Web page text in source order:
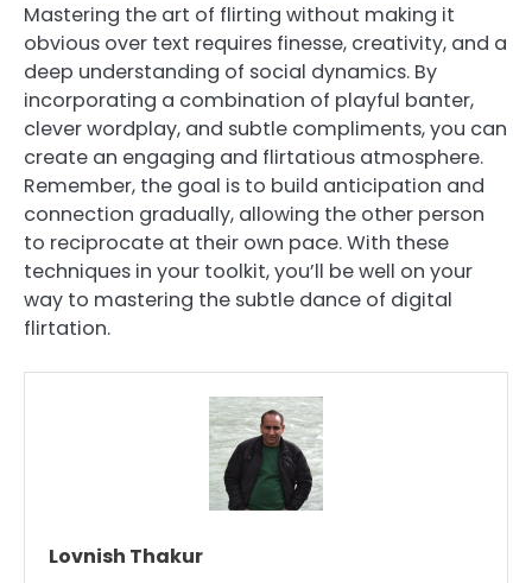
Mastering the art of flirting without making it
obvious over text requires finesse, creativity, and a
deep understanding of social dynamics. By
incorporating a combination of playful banter,
clever wordplay, and subtle compliments, you can
create an engaging and flirtatious atmosphere.
Remember, the goal is to build anticipation and
connection gradually, allowing the other person
to reciprocate at their own pace. With these
techniques in your toolkit, you’ll be well on your
way to mastering the subtle dance of digital
flirtation.
Lovnish Thakur